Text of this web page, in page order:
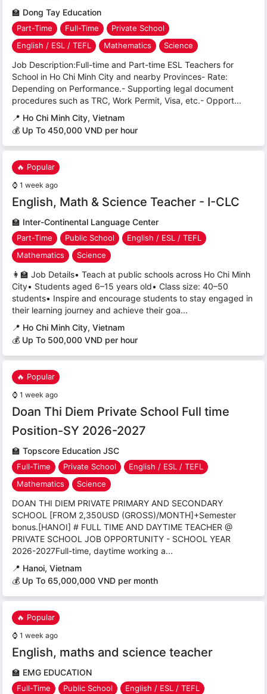
🏫 Dong Tay Education
Part-Time Full-Time
Private School
English / ESL / TEFL
Mathematics Science
Job Description:Full-time and Part-time ESL Teachers for
School in Ho Chi Minh City and nearby Provinces- Rate:
Depending on Performance.- Supporting legal document
procedures such as TRC, Work Permit, Visa, etc.- Opport...
📍 Ho Chi Minh City, Vietnam
💰 Up To 450,000 VND per hour
🔥 Popular
⌚ 1 week ago
English, Math & Science Teacher - I-CLC
🏫 Inter-Continental Language Center
Part-Time Public School
English / ESL / TEFL
Mathematics
Science
👩‍🏫 Job Details• Teach at public schools across Ho Chi Minh
City• Students aged 6–15 years old• Class size: 40–50
students• Inspire and encourage students to stay engaged in
their learning journey and achieve their goa...
📍 Ho Chi Minh City, Vietnam
💰 Up To 500,000 VND per hour
🔥 Popular
⌚ 1 week ago
Doan Thi Diem Private School Full time
Position-SY 2026-2027
🏫 Topscore Education JSC
Full-Time Private School
English / ESL / TEFL
Mathematics
Science
DOAN THI DIEM PRIVATE PRIMARY AND SECONDARY
SCHOOL [FROM 2,350USD (GROSS)/MONTH]+Semester
bonus.[HANOI] # FULL TIME AND DAYTIME TEACHER @
PRIVATE SCHOOL JOB OPPORTUNITY - SCHOOL YEAR
2026-2027Full-time, daytime working a...
📍 Hanoi, Vietnam
💰 Up To 65,000,000 VND per month
🔥 Popular
⌚ 1 week ago
English, maths and science teacher
🏫 EMG EDUCATION
Full-Time Public School
English / ESL / TEFL